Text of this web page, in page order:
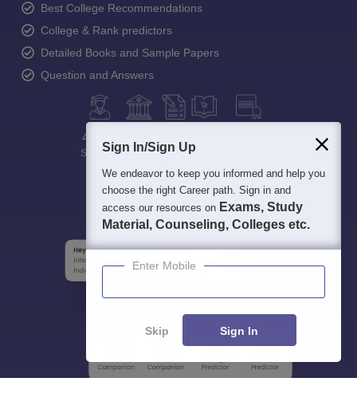
Best College Recommendations
College & Rank predictors
Detailed Books and Sample Papers
Question and Answers
400M+
StudentsCollegesExamseBooks
Sign In/Sign Up
We endeavor to keep you informed and help you
choose the right Career path. Sign in and
access our resources on Exams, Study
Material, Counseling, Colleges etc.
Enter Mobile
Skip Sign In